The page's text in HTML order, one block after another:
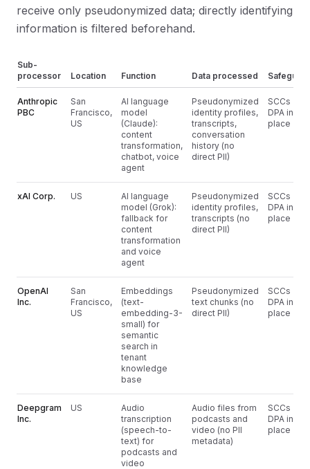
receive only pseudonymized data; directly identifying
information is filtered beforehand.
Sub-
processor
Location Function Data processed Safeguard
Anthropic
PBC
San
Francisco,
US
AI language
model
(Claude):
content
transformation,
chatbot, voice
agent
Pseudonymized
identity profiles,
transcripts,
conversation
history (no
direct PII)
SCCs +
DPA in
place
xAI Corp. US
AI language
model (Grok):
fallback for
content
transformation
and voice
agent
Pseudonymized
identity profiles,
transcripts (no
direct PII)
SCCs +
DPA in
place
OpenAI
Inc.
San
Francisco,
US
Embeddings
(text-
embedding-3-
small) for
semantic
search in
tenant
knowledge
base
Pseudonymized
text chunks (no
direct PII)
SCCs +
DPA in
place
Deepgram
Inc.
US
Audio
transcription
(speech-to-
text) for
podcasts and
video
Audio files from
podcasts and
video (no PII
metadata)
SCCs +
DPA in
place